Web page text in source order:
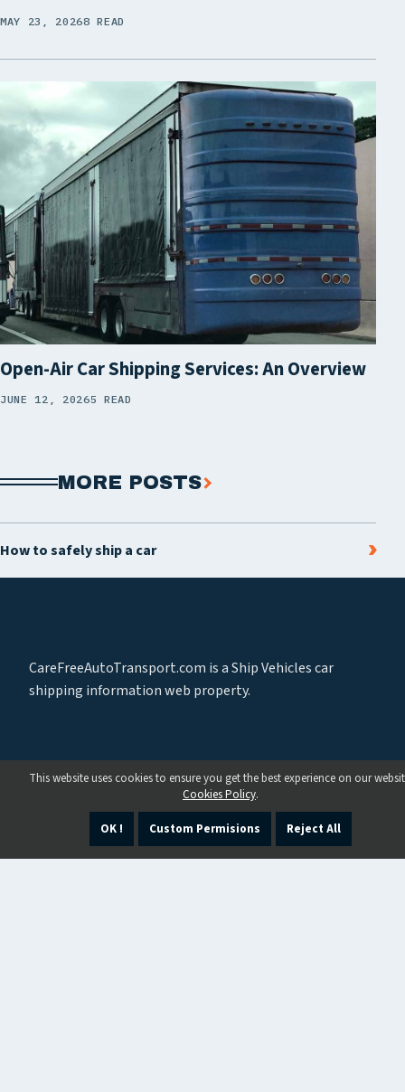
MAY 23, 20268 READ
Open-Air Car Shipping Services: An Overview
JUNE 12, 20265 READ
MORE POSTS
How to safely ship a car
CareFreeAutoTransport.com is a Ship Vehicles car
shipping information web property.
This website uses cookies to ensure you get the best experience on our
Cookies Policy.
OK ! Custom Permisions Reject All